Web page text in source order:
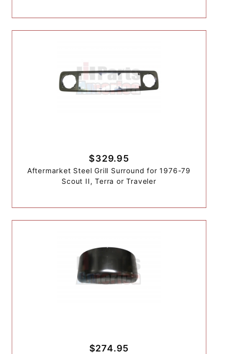
$329.95
Aftermarket Steel Grill Surround for 1976-79
Scout II, Terra or Traveler
$274.95